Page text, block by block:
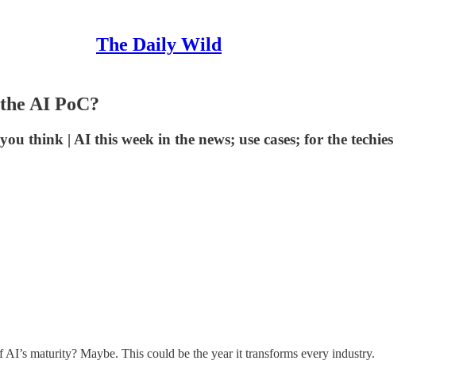
The Daily Wild
AI PoC?
think | AI this week in the news; use cases; for the techies
maturity? Maybe. This could be the year it transforms every industry.